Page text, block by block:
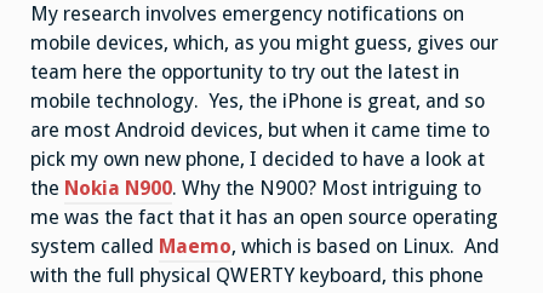
Phone
My research involves emergency notifications on
mobile devices, which, as you might guess, gives our
team here the opportunity to try out the latest in
mobile technology. Yes, the iPhone is great, and so
are most Android devices, but when it came time to
pick my own new phone, I decided to have a look at
the Nokia N900. Why the N900? Most intriguing to
me was the fact that it has an open source operating
system called Maemo, which is based on Linux. And
with the full physical QWERTY keyboard, this phone